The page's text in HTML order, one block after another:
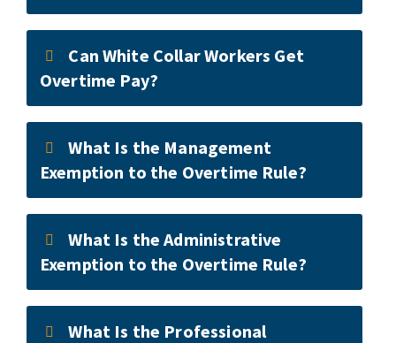
Can White Collar Workers Get
Overtime Pay?
What Is the Management
Exemption to the Overtime Rule?
What Is the Administrative
Exemption to the Overtime Rule?
What Is the Professional